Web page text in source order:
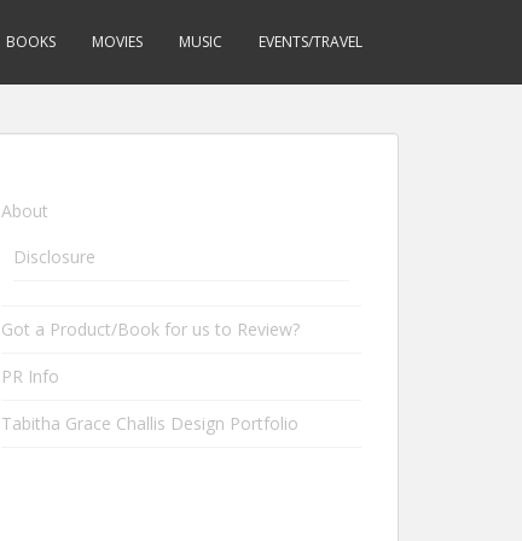
BOOKS MOVIES MUSIC EVENTS/TRAVEL
About
Disclosure
Got a Product/Book for us to Review?
PR Info
Tabitha Grace Challis Design Portfolio